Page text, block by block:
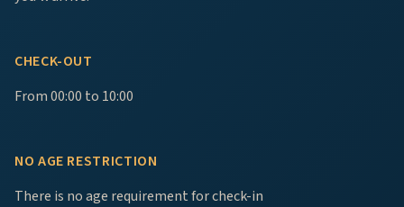
CHECK-OUT
From 00:00 to 10:00
NO AGE RESTRICTION
There is no age requirement for check-in